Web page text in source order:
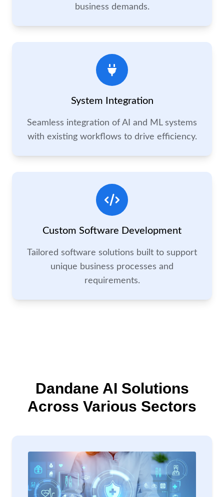
business demands.
System Integration
Seamless integration of AI and ML systems
with existing workflows to drive efficiency.
Custom Software Development
Tailored software solutions built to support
unique business processes and
requirements.
Dandane AI Solutions
Across Various Sectors